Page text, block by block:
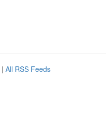
| All RSS Feeds